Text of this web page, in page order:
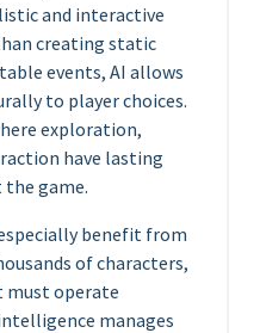
and interactive
creating static
events, AI allows
to player choices.
exploration,
have lasting
game.
benefit from
of characters,
must operate
manages